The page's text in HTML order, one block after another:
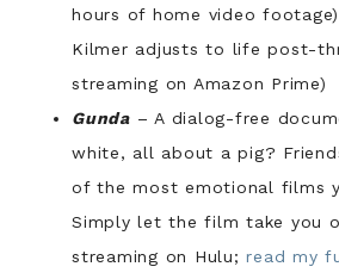
hours of home video
Kilmer adjusts to life post-
streaming on Amazon Prime)
Gunda– A dialog-free
white, all about a pig?
of the most emotional films
Simply let the film take you
streaming on Hulu;read my